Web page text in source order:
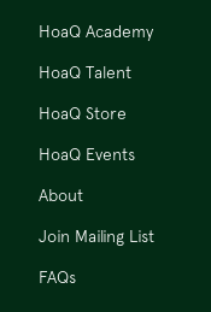
HoaQ Academy
HoaQ Talent
HoaQ Store
HoaQ Events
About
Join Mailing List
FAQs